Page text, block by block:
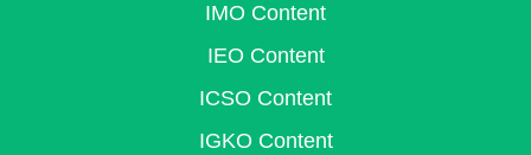
IMO Content
IEO Content
ICSO Content
IGKO Content